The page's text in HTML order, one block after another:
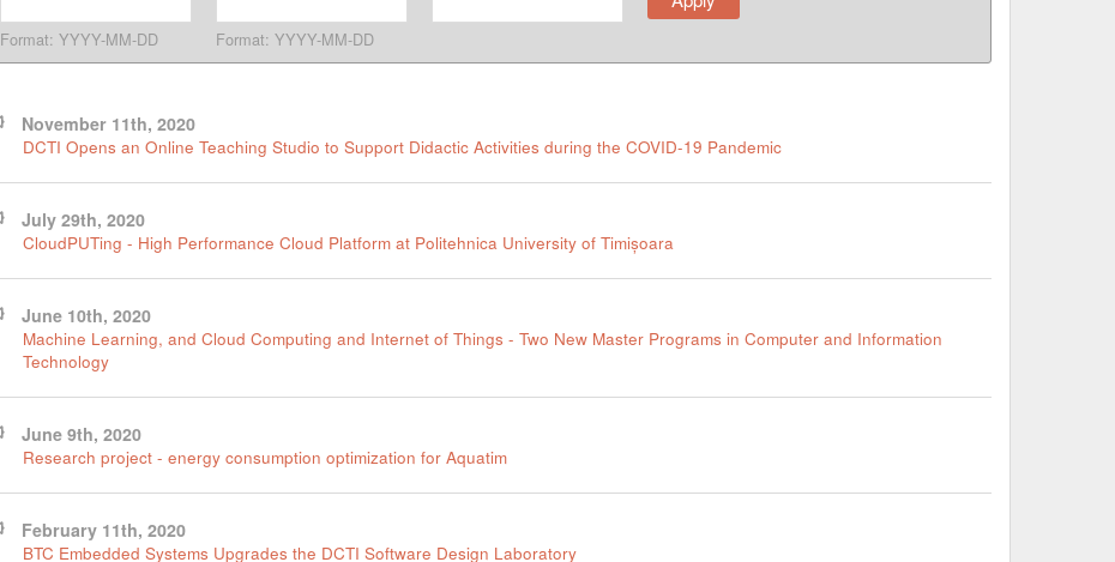
Format: YYYY-MM-DD Format: YYYY-MM-DD
November 11th, 2020
DCTI Opens an Online Teaching Studio to Support Didactic Activities during the COVID-19 Pandemic
July 29th, 2020
CloudPUTing - High Performance Cloud Platform at Politehnica University of Timișoara
June 10th, 2020
Machine Learning, and Cloud Computing and Internet of Things - Two New Master Programs in Computer and Information
Technology
June 9th, 2020
Research project - energy consumption optimization for Aquatim
February 11th, 2020
BTC Embedded Systems Upgrades the DCTI Software Design Laboratory